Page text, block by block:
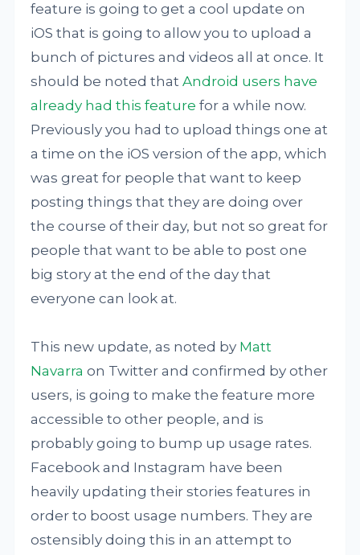
feature is going to get a cool update on
iOS that is going to allow you to upload a
bunch of pictures and videos all at once. It
should be noted thatAndroid users have
already had this feature for a while now.
Previously you had to upload things one at
a time on the iOS version of the app, which
was great for people that want to keep
posting things that they are doing over
the course of their day, but not so great for
people that want to be able to post one
big story at the end of the day that
everyone can look at.
This new update, as noted by Matt
Navarra on Twitter and confirmed by other
users, is going to make the feature more
accessible to other people, and is
probably going to bump up usage rates.
Facebook and Instagram have been
heavily updating their stories features in
order to boost usage numbers. They are
ostensibly doing this in an attempt to